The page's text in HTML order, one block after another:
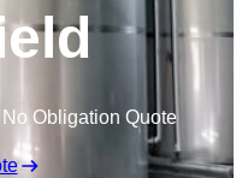
Obligation Quote